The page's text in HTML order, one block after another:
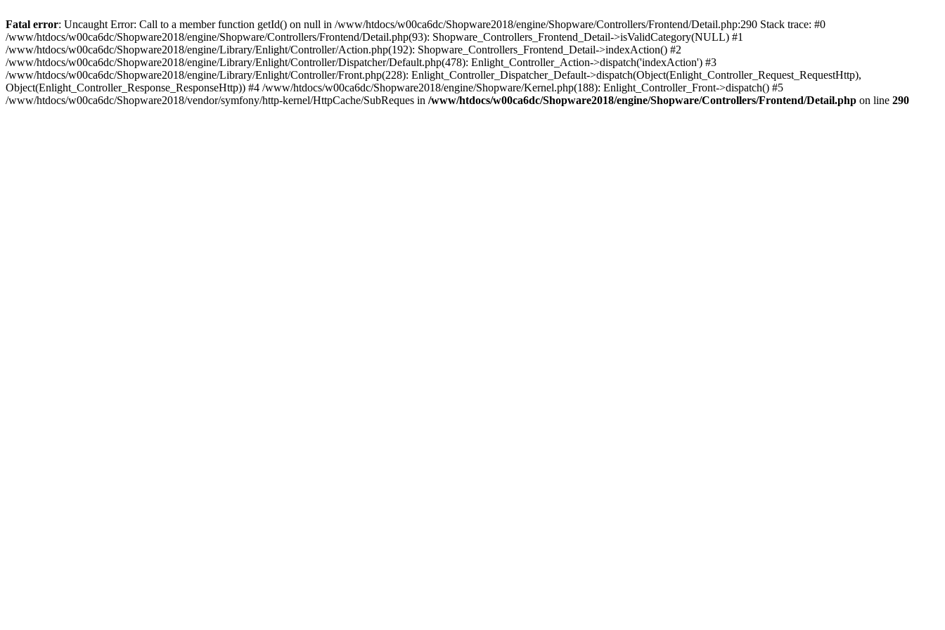
Fatal error: Uncaught Error: Call to a member function getId() on null in /www/htdocs/w00ca6dc/Shopware2018/engine/Shopware/Controllers/Frontend/Detail.php:290 Stack trace: #0
/www/htdocs/w00ca6dc/Shopware2018/engine/Shopware/Controllers/Frontend/Detail.php(93): Shopware_Controllers_Frontend_Detail->isValidCategory(NULL) #1
/www/htdocs/w00ca6dc/Shopware2018/engine/Library/Enlight/Controller/Action.php(192): Shopware_Controllers_Frontend_Detail->indexAction() #2
/www/htdocs/w00ca6dc/Shopware2018/engine/Library/Enlight/Controller/Dispatcher/Default.php(478): Enlight_Controller_Action->dispatch('indexAction') #3
/www/htdocs/w00ca6dc/Shopware2018/engine/Library/Enlight/Controller/Front.php(228): Enlight_Controller_Dispatcher_Default->dispatch(Object(Enlight_Controller_Request_RequestHttp),
Object(Enlight_Controller_Response_ResponseHttp)) #4 /www/htdocs/w00ca6dc/Shopware2018/engine/Shopware/Kernel.php(188): Enlight_Controller_Front->dispatch() #5
/www/htdocs/w00ca6dc/Shopware2018/vendor/symfony/http-kernel/HttpCache/SubReques in /www/htdocs/w00ca6dc/Shopware2018/engine/Shopware/Controllers/Frontend/Detail.php on line 290